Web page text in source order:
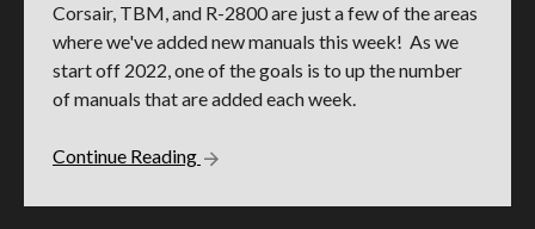
Corsair, TBM, and R-2800 are just a few of the areas
where we've added new manuals this week! As we
start off 2022, one of the goals is to up the number
of manuals that are added each week.
Continue Reading